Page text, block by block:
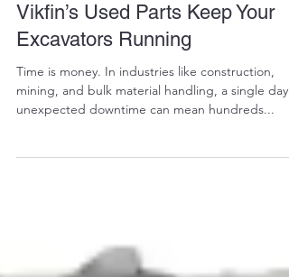
The True Cost of Downtime:
Vikfin’s Used Parts Keep Your
Excavators Running
Time is money. In industries like construction,